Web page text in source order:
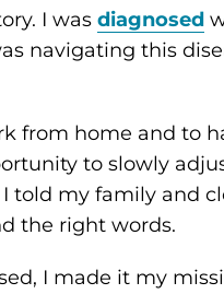
I was diagnosed
navigating this
from home and to
to slowly
told my family and
the right words.
I made it my